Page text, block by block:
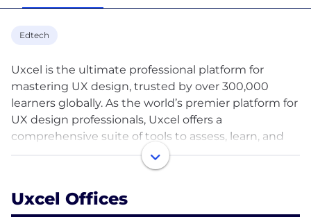
Edtech
Uxcel is the ultimate professional platform for
mastering UX design, trusted by over 300,000
learners globally. As the world’s premier platform for
UX design professionals, Uxcel offers a
comprehensive suite of tools to assess, learn, and
showcase your UX design skills.
gamified courses, bite-sized lessons, and real-life
design challenges created by seasoned
Uxcel Offices